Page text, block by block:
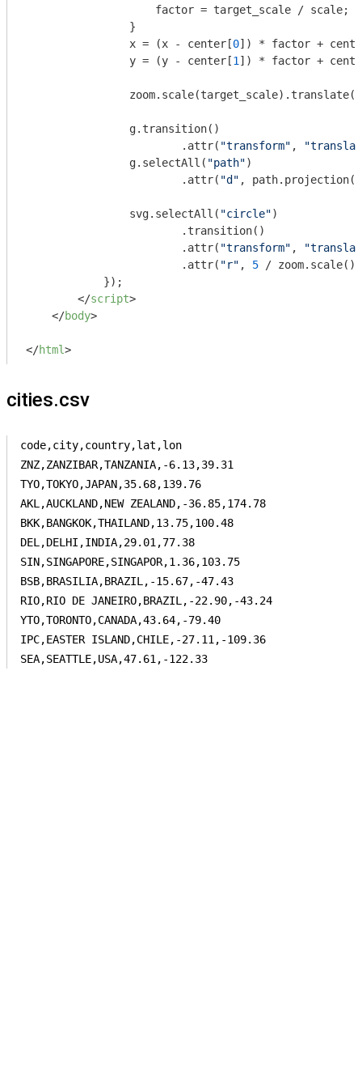
                    factor = target_scale / scale;
                }
                x = (x - center[
0]) * factor +
                y = (y - center[
1 ]) * factor +
                g.transition()
                        .attr(
"transform" ,
                g.selectAll(
"path")
                        .attr(
"d" ,
                svg.selectAll(
"circle")
                        .transition()
                        .attr(
"transform" ,
                        .attr(
"r" , 5 /
            });
</script>
</body>
</html>
cities.csv
code,city,country,lat,lon
ZNZ,ZANZIBAR,TANZANIA,-6.13,39.31
TYO,TOKYO,JAPAN,35.68,139.76
AKL,AUCKLAND,NEW ZEALAND,-36.85,174.78
BKK,BANGKOK,THAILAND,13.75,100.48
DEL,DELHI,INDIA,29.01,77.38
SIN,SINGAPORE,SINGAPOR,1.36,103.75
BSB,BRASILIA,BRAZIL,-15.67,-47.43
RIO,RIO DE JANEIRO,BRAZIL,-22.90,-43.24
YTO,TORONTO,CANADA,43.64,-79.40
IPC,EASTER ISLAND,CHILE,-27.11,-109.36
SEA,SEATTLE,USA,47.61,-122.33